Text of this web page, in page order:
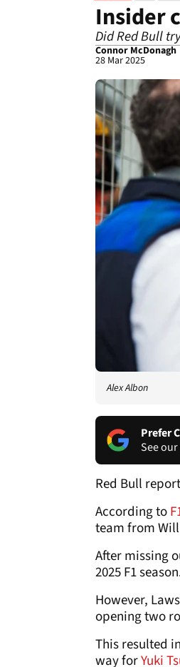
Insider
Did Red Bull
Connor McDonagh
28 Mar 2025
Alex Albon
Prefer
See
Red Bull
According to
team from
After missing
2025 F1
However,
opening two
This resulted
way forYuki